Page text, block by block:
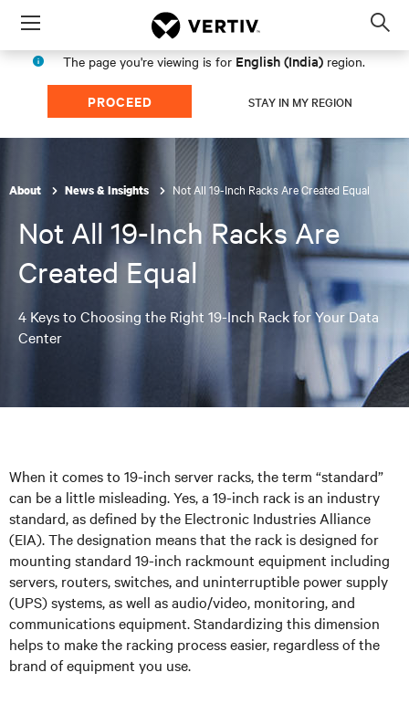
Menu
The page you're viewing is for English (India) region.
PROCEED STAY IN MY REGION
About News & Insights Not All 19-Inch Racks Are Created Equal
Not All 19-Inch Racks Are
Created Equal
4 Keys to Choosing the Right 19-Inch Rack for Your Data
Center
When it comes to 19-inch server racks, the term “standard”
can be a little misleading. Yes, a 19-inch rack is an industry
standard, as defined by the Electronic Industries Alliance
(EIA). The designation means that the rack is designed for
mounting standard 19-inch rackmount equipment including
servers, routers, switches, and uninterruptible power supply
(UPS) systems, as well as audio/video, monitoring, and
communications equipment. Standardizing this dimension
helps to make the racking process easier, regardless of the
brand of equipment you use.